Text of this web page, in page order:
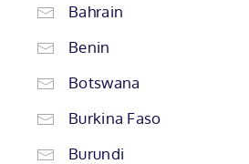
Bahrain
Benin
Botswana
Burkina Faso
Burundi